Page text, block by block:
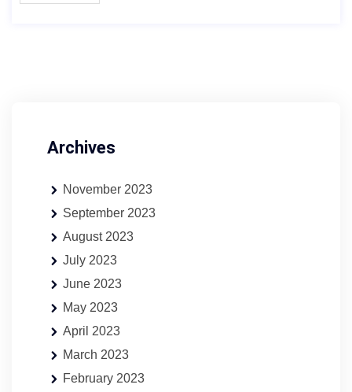
Archives
November 2023
September 2023
August 2023
July 2023
June 2023
May 2023
April 2023
March 2023
February 2023